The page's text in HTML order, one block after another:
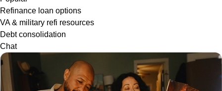
Refinance loan options
VA & military refi resources
Debt consolidation
Chat